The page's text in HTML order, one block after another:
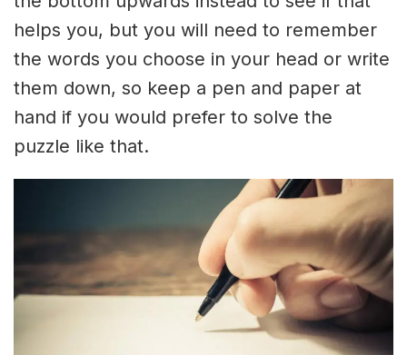
helps you, but you will need to remember
the words you choose in your head or write
them down, so keep a pen and paper at
hand if you would prefer to solve the
puzzle like that.